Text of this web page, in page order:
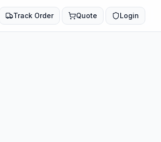
Track Order Quote Login